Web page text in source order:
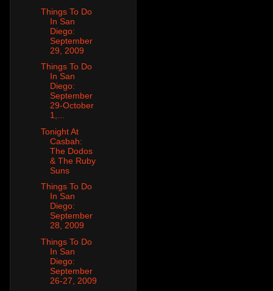
Things To Do
In San
Diego:
September
29, 2009
Things To Do
In San
Diego:
September
29-October
1,...
Tonight At
Casbah:
The Dodos
& The Ruby
Suns
Things To Do
In San
Diego:
September
28, 2009
Things To Do
In San
Diego:
September
26-27, 2009